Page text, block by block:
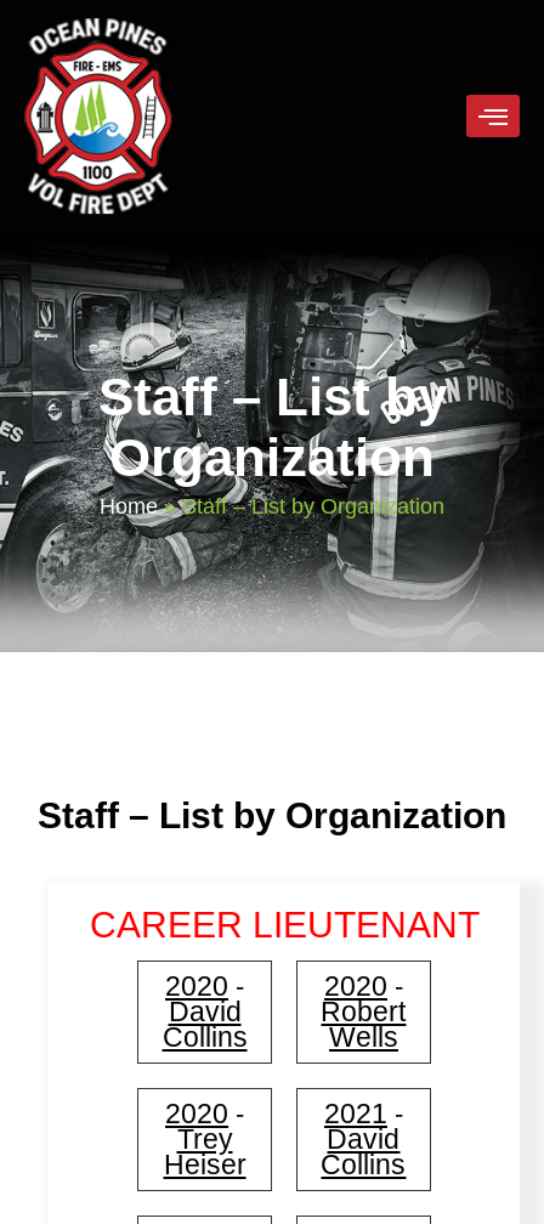
Staff – List by
Organization
Home»Staff – List by Organization
Staff – List by Organization
CAREER LIEUTENANT
2020 -
David
Collins
2020 -
Robert
Wells
2020 -
Trey
Heiser
2021 -
David
Collins